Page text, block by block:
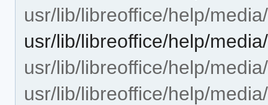
usr/lib/libreoffice/help/
usr/lib/libreoffice/help/
usr/lib/libreoffice/help/
usr/lib/libreoffice/help/